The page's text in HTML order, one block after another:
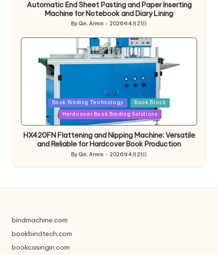
Automatic End Sheet Pasting and Paper Inserting
Machine for Notebook and Diary Lining
Posted
by
By Qin, Armin 2026年4月21日
Book Binding Technology
Book Block
Hardcover Book Binding Solutions
HX420FN Flattening and Nipping Machine: Versatile
and Reliable for Hardcover Book Production
Posted
by
By Qin, Armin 2026年4月21日
bindmachine.com
bookbindtech.com
bookcasingin.com